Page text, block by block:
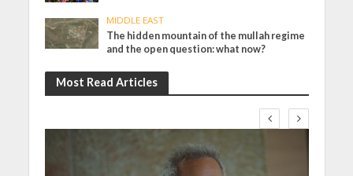
MIDDLE EAST
The hidden mountain of the mullah regime
and the open question: what now?
Most Read Articles